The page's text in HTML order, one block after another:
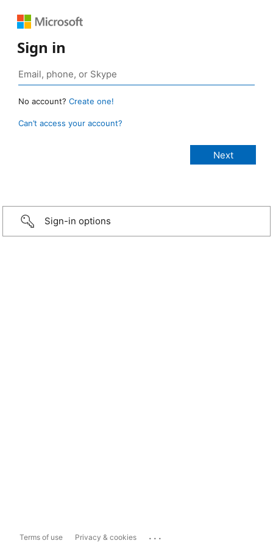
Sign in
No account? Create one!
Can’t access your account?
Sign-in options
Terms of use Privacy & cookies ...